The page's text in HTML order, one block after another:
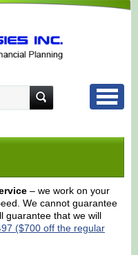
– we work on your
We cannot guarantee
guarantee that we will
($700 off the regular